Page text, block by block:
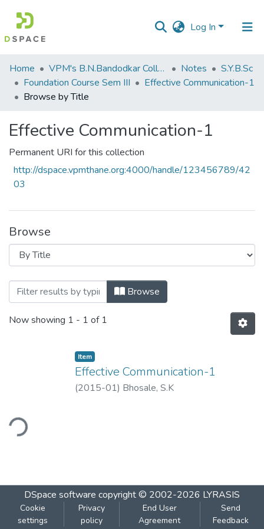
Log In
Communities
&
Collections
Home VPM's B.N.Bandodkar College of Science, Thane Notes
S.Y.B.Sc
Foundation Course Sem III
Effective Communication-1
Browse by Title
Effective Communication-1
Permanent URI for this collection
http://dspace.vpmthane.org:4000/handle/123456789/42
03
Browse
Browsing Effective Communication-1 by
Browse
Now showing 1 - 1 of 1
Item
Effective Communication-1
(2015-01) Bhosale, S.K
DSpace software copyright © 2002-2026 LYRASIS
Cookie
settings
Privacy
policy
End User
Agreement
Send
Feedback